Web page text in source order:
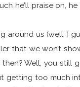
he’ll praise on,
around us (well, I
that we won’t
Well, you still
getting too much